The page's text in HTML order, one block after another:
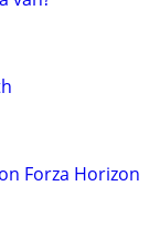
Forza Horizon